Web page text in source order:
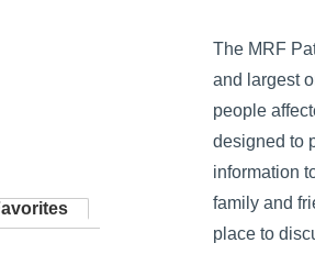
The MRF
and largest
people
designed to
information
family and
place to